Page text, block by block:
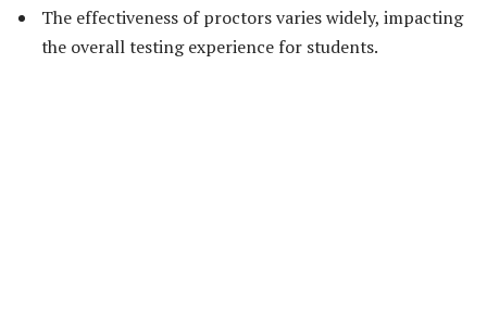
The effectiveness of proctors varies widely, impacting
the overall testing experience for students.